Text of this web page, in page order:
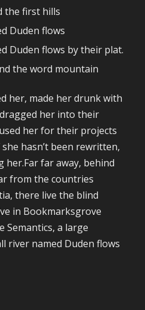
the first hills
Duden flows
Duden flows by their plat.
the word mountain
her, made her drunk with
her into their
her for their projects
hasn’t been rewritten,
far away, behind
from the countries
there live the blind
in Bookmarksgrove
Semantics, a large
river named Duden flows